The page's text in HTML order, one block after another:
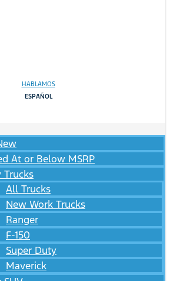
HABLAMOS
ESPAÑOL
At or Below MSRP
Trucks
All Trucks
New Work Trucks
Ranger
F-150
Super Duty
Maverick